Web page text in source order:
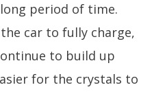
period of time.
car to fully charge,
to build up
for the crystals to